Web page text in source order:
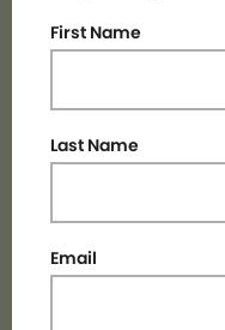
First Name
Last Name
Email